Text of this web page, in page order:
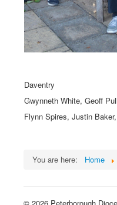
Daventry
Gwynneth White, Geoff
Flynn Spires, Justin
You are here: Home